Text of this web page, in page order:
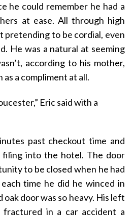
he could remember he had a
at ease. All through high
pretending to be cordial, even
He was a natural at seeming
according to his mother,
as a compliment at all.
Eric said with a
past checkout time and
filing into the hotel. The door
to be closed when he had
time he did he winced in
oak door was so heavy. His left
fractured in a car accident a